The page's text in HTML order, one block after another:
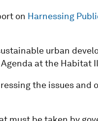
on Harnessing
urban
at the Habitat
the issues